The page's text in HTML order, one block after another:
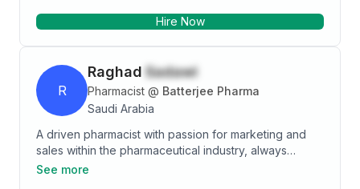
Hire Now
R
Raghad Sadawi
Pharmacist @ Batterjee Pharma
Saudi Arabia
A driven pharmacist with passion for marketing and
sales within the pharmaceutical industry, always
striving for self-improvement and seeking
See more